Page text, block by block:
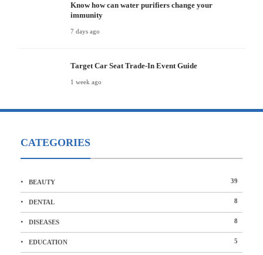
Know how can water purifiers change your
immunity
7 days ago
Target Car Seat Trade-In Event Guide
1 week ago
CATEGORIES
BEAUTY 39
DENTAL 8
DISEASES 8
EDUCATION 5